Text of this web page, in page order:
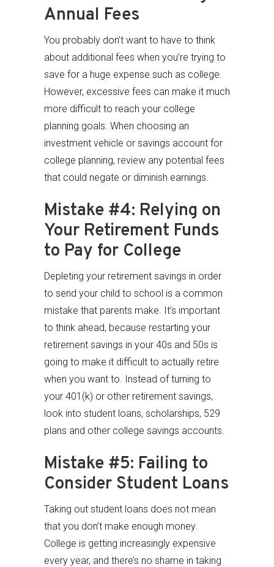
Annual Fees
You probably don’t want to have to think
about additional fees when you’re trying to
save for a huge expense such as college.
However, excessive fees can make it much
more difficult to reach your college
planning goals. When choosing an
investment vehicle or savings account for
college planning, review any potential fees
that could negate or diminish earnings.
Mistake #4: Relying on
Your Retirement Funds
to Pay for College
Depleting your retirement savings in order
to send your child to school is a common
mistake that parents make. It’s important
to think ahead, because restarting your
retirement savings in your 40s and 50s is
going to make it difficult to actually retire
when you want to. Instead of turning to
your 401(k) or other retirement savings,
look into student loans, scholarships, 529
plans and other college savings accounts.
Mistake #5: Failing to
Consider Student Loans
Taking out student loans does not mean
that you don’t make enough money.
College is getting increasingly expensive
every year, and there’s no shame in taking